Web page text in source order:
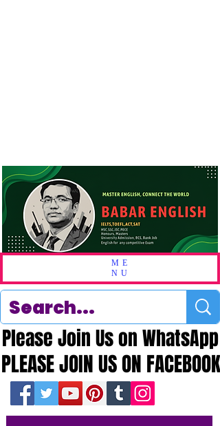
ME
NU
PLEASE JOIN US ON FACEBOOK
PLEASE JOIN US ON FACEBOOK
Please Join Us on WhatsApp
Please Join Us on WhatsApp